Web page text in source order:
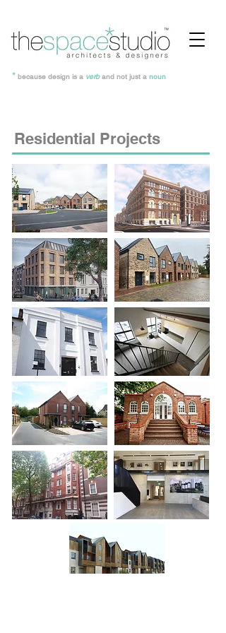
* because design is a verband not just a noun
Residential Projects